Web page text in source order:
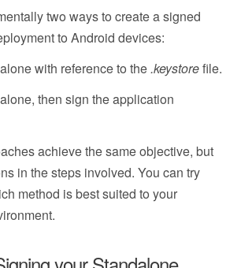
two ways to create a signed
to Android devices:
with reference to the.keystorefile.
then sign the application
achieve the same objective, but
in the steps involved. You can try
method is best suited to your